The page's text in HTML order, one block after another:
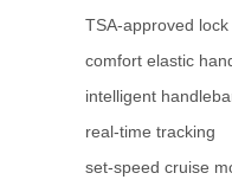
TSA-approved lock
comfort elastic
intelligent
real-time tracking
set-speed cruise